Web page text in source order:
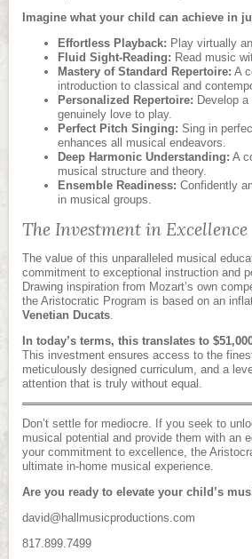
Imagine what your child can achieve in
Effortless Playback: Play virtually
Fluid Sight-Reading: Read music
Mastery of Standard Repertoire: A
introduction to classical and
Personalized Repertoire: Develop
genuinely love to play.
Perfect Pitch Singing: Sing in
enhances all musical endeavors.
Deep Harmonic Understanding: A
musical structure and theory.
Ensemble Readiness: Confidently
in musical groups.
The Investment in Excellence
The value of this unparalleled musical
commitment to exceptional instruction and
Drawing inspiration from Mozart’s own
the Aristocratic Program is based on an
Venetian Ducats.
In today’s terms, this translates to
This investment ensures access to the
meticulously designed curriculum, and a
attention that is truly without equal.
Don’t settle for mediocre. If you seek to
musical potential and provide them with an
your commitment to excellence, the
ultimate in-home musical experience.
Are you ready to elevate your child’s
david@hallmusicproductions.com
817.899.7499